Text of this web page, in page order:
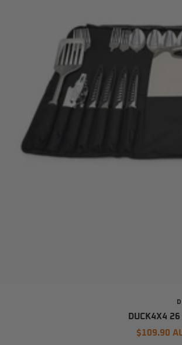
DUCK4X4
Sale
$109.90